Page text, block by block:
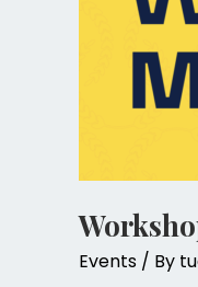
Events / By